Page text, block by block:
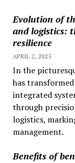
Evolution of
and logistics:
resilience
APRIL 2, 2025
In the
has
integrated
through
logistics,
management.
Benefits of